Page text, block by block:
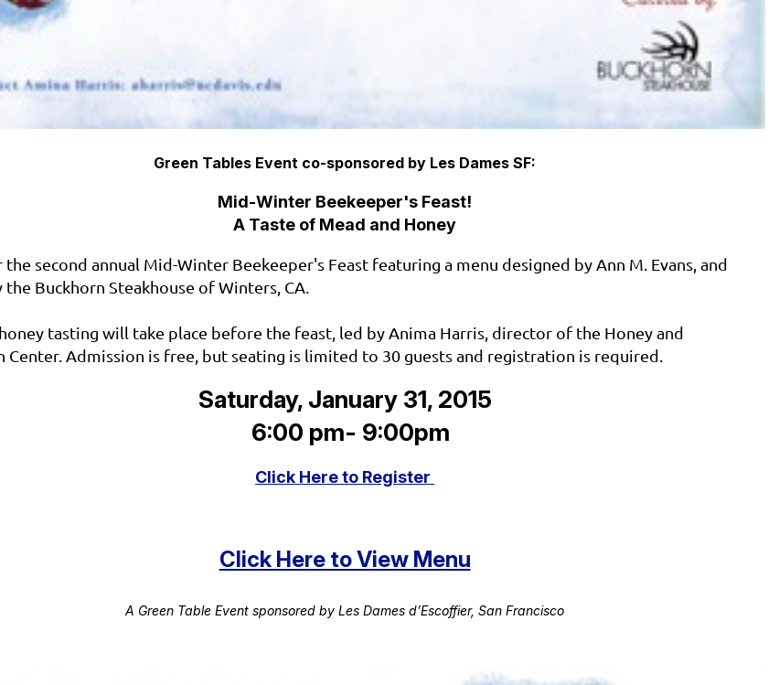
Green Tables Event co-sponsored by Les Dames SF:
Mid-Winter Beekeeper's Feast!
A Taste of Mead and Honey
the second annual Mid-Winter Beekeeper's Feast featuring a menu designed by Ann M. Evans, and
the Buckhorn Steakhouse of Winters, CA.
tasting will take place before the feast, led by Anima Harris, director of the Honey and
Center. Admission is free, but seating is limited to 30 guests and registration is required.
Saturday, January 31, 2015
6:00 pm- 9:00pm
Click Here to Register
Click Here to View Menu
A Green Table Event sponsored by Les Dames d’Escoffier, San Francisco